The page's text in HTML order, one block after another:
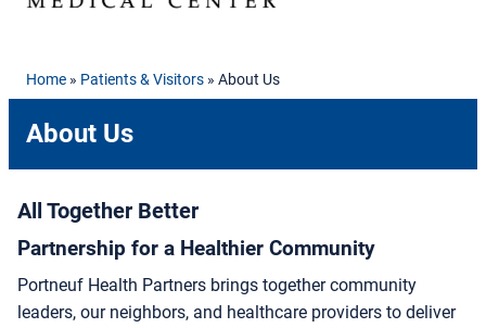
Home » Patients & Visitors » About Us
About Us
All Together Better
Partnership for a Healthier Community
Portneuf Health Partners brings together community
leaders, our neighbors, and healthcare providers to deliver